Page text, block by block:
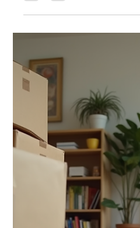
CampusHaul LLC
Jul 29
4 min read
Why Shipping
Skyrocketing —
CampusHaul
Shipping rates are climbing
everyone hard. If you’re a
your stuff without breaking